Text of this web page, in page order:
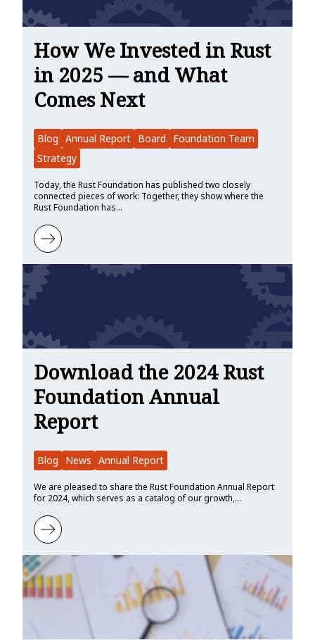
How We Invested in Rust
in 2025 — and What
Comes Next
Blog Annual Report Board
Foundation Team
Strategy
Today, the Rust Foundation has published two closely
connected pieces of work: Together, they show where the
Rust Foundation has…
Learn more about How We Invested in Rust in 2025 — and What
Download the 2024 Rust
Foundation Annual
Report
Blog News Annual Report
We are pleased to share the Rust Foundation Annual Report
for 2024, which serves as a catalog of our growth,…
Learn more about Download the 2024 Rust Foundation Annual